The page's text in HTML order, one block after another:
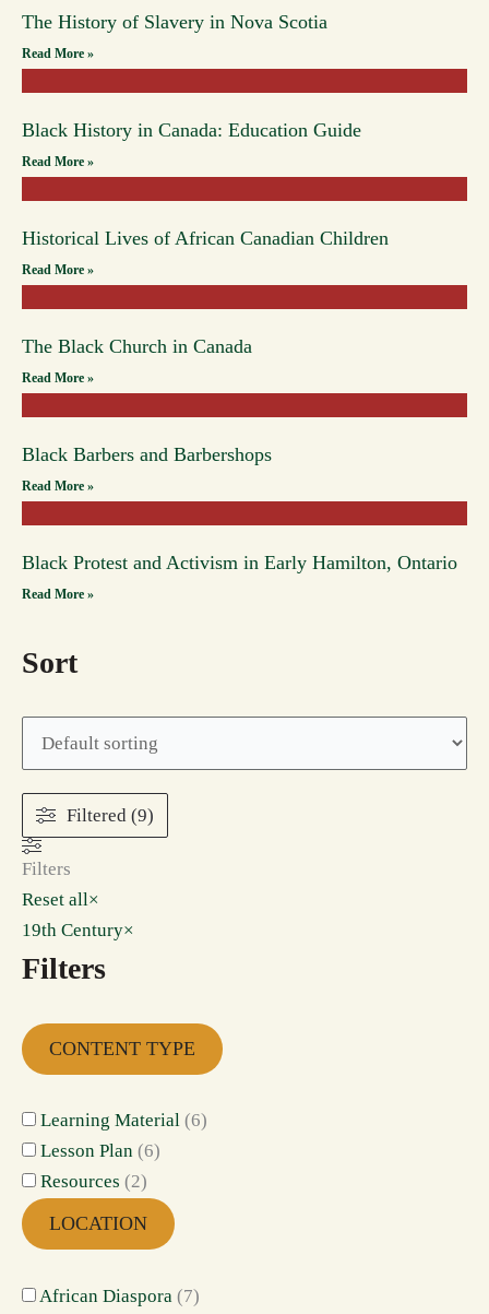
The History of Slavery in Nova Scotia
Read More »
Black History in Canada: Education Guide
Read More »
Historical Lives of African Canadian Children
Read More »
The Black Church in Canada
Read More »
Black Barbers and Barbershops
Read More »
Black Protest and Activism in Early Hamilton, Ontario
Read More »
Sort
Filtered (9)
Filters
Reset all×
19th Century×
Filters
CONTENT TYPE
Learning Material (6)
Lesson Plan (6)
Resources (2)
LOCATION
African Diaspora (7)